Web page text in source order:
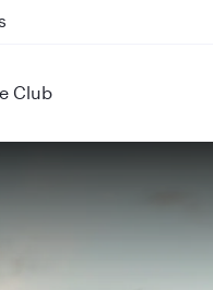
Club